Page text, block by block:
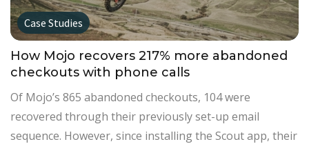
Case Studies
How Mojo recovers 217% more abandoned
checkouts with phone calls
Of Mojo’s 865 abandoned checkouts, 104 were
recovered through their previously set-up email
sequence. However, since installing the Scout app, their